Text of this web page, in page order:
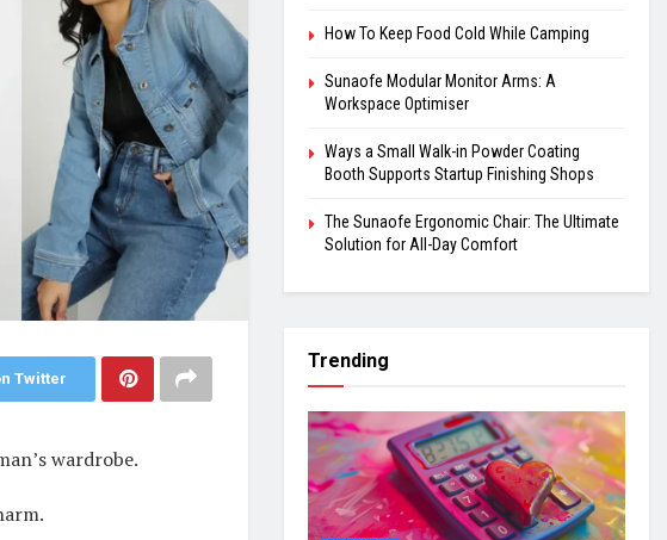
Twitter
wardrobe.
How To Keep Food Cold While Camping
Sunaofe Modular Monitor Arms: A
Workspace Optimiser
Ways a Small Walk-in Powder Coating
Booth Supports Startup Finishing Shops
The Sunaofe Ergonomic Chair: The Ultimate
Solution for All-Day Comfort
Trending